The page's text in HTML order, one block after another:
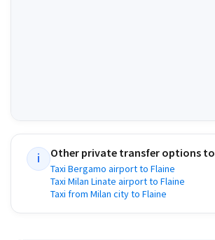
i Other private transfer options to
Taxi Bergamo airport to Flaine
Taxi Milan Linate airport to Flaine
Taxi from Milan city to Flaine